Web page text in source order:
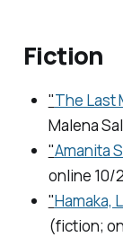
Fiction
"The Last
Malena
"Amanita
online 10/
"Hamaka,
(fiction;